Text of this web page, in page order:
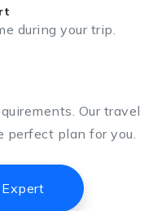
during your trip.
Our travel
perfect plan for you.